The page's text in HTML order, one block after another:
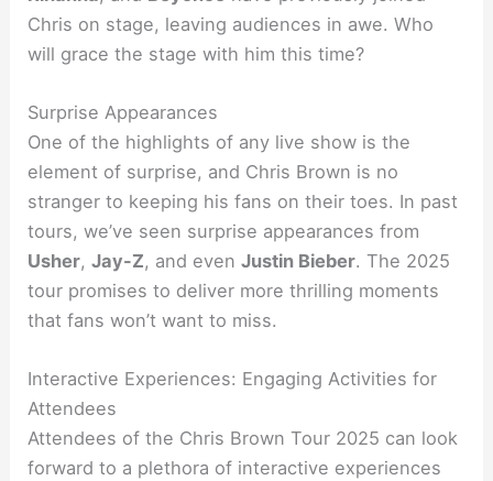
Chris on stage, leaving audiences in awe. Who
will grace the stage with him this time?
Surprise Appearances
One of the highlights of any live show is the
element of surprise, and Chris Brown is no
stranger to keeping his fans on their toes. In past
tours, we’ve seen surprise appearances from
Usher,Jay-Z, and evenJustin Bieber. The 2025
tour promises to deliver more thrilling moments
that fans won’t want to miss.
Interactive Experiences: Engaging Activities for
Attendees
Attendees of the Chris Brown Tour 2025 can look
forward to a plethora of interactive experiences